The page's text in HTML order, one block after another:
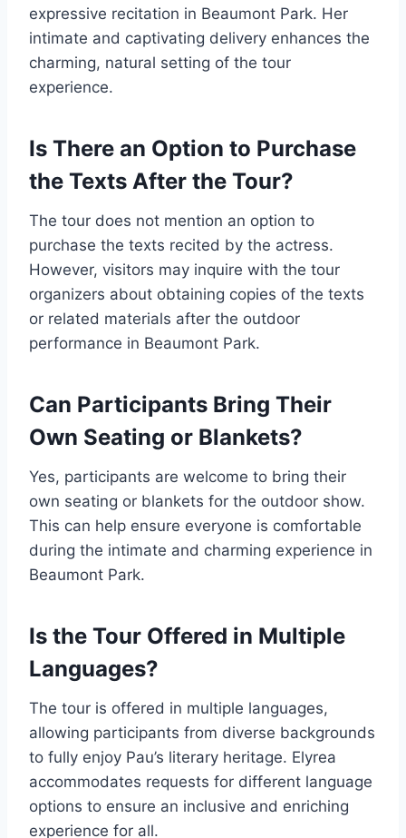
expressive recitation in Beaumont Park. Her
intimate and captivating delivery enhances the
charming, natural setting of the tour
experience.
Is There an Option to Purchase
the Texts After the Tour?
The tour does not mention an option to
purchase the texts recited by the actress.
However, visitors may inquire with the tour
organizers about obtaining copies of the texts
or related materials after the outdoor
performance in Beaumont Park.
Can Participants Bring Their
Own Seating or Blankets?
Yes, participants are welcome to bring their
own seating or blankets for the outdoor show.
This can help ensure everyone is comfortable
during the intimate and charming experience in
Beaumont Park.
Is the Tour Offered in Multiple
Languages?
The tour is offered in multiple languages,
allowing participants from diverse backgrounds
to fully enjoy Pau’s literary heritage. Elyrea
accommodates requests for different language
options to ensure an inclusive and enriching
experience for all.